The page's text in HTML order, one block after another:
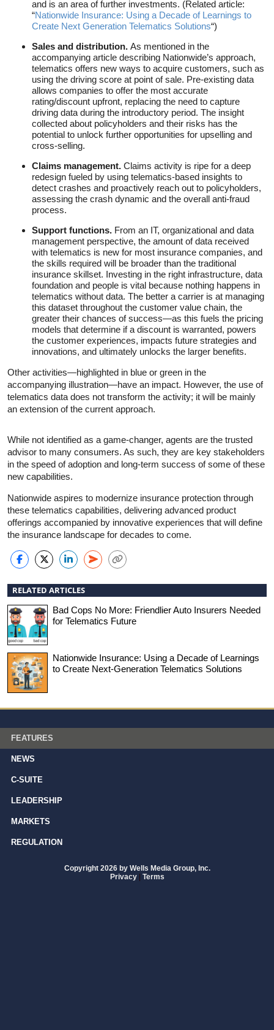
and is an area of further investments. (Related article:
“Nationwide Insurance: Using a Decade of Learnings to
Create Next Generation Telematics Solutions“)
Sales and distribution. As mentioned in the
accompanying article describing Nationwide’s approach,
telematics offers new ways to acquire customers, such as
using the driving score at point of sale. Pre-existing data
allows companies to offer the most accurate
rating/discount upfront, replacing the need to capture
driving data during the introductory period. The insight
collected about policyholders and their risks has the
potential to unlock further opportunities for upselling and
cross-selling.
Claims management. Claims activity is ripe for a deep
redesign fueled by using telematics-based insights to
detect crashes and proactively reach out to policyholders,
assessing the crash dynamic and the overall anti-fraud
process.
Support functions. From an IT, organizational and data
management perspective, the amount of data received
with telematics is new for most insurance companies, and
the skills required will be broader than the traditional
insurance skillset. Investing in the right infrastructure, data
foundation and people is vital because nothing happens in
telematics without data. The better a carrier is at managing
this dataset throughout the customer value chain, the
greater their chances of success—as this fuels the pricing
models that determine if a discount is warranted, powers
the customer experiences, impacts future strategies and
innovations, and ultimately unlocks the larger benefits.
Other activities—highlighted in blue or green in the
accompanying illustration—have an impact. However, the use of
telematics data does not transform the activity; it will be mainly
an extension of the current approach.
While not identified as a game-changer, agents are the trusted
advisor to many consumers. As such, they are key stakeholders
in the speed of adoption and long-term success of some of these
new capabilities.
Nationwide aspires to modernize insurance protection through
these telematics capabilities, delivering advanced product
offerings accompanied by innovative experiences that will define
the insurance landscape for decades to come.
RELATED ARTICLES
Bad Cops No More: Friendlier Auto Insurers Needed
for Telematics Future
Nationwide Insurance: Using a Decade of Learnings
to Create Next-Generation Telematics Solutions
FEATURES
NEWS
C-SUITE
LEADERSHIP
MARKETS
REGULATION
Copyright 2026 by Wells Media Group, Inc.
Privacy | Terms